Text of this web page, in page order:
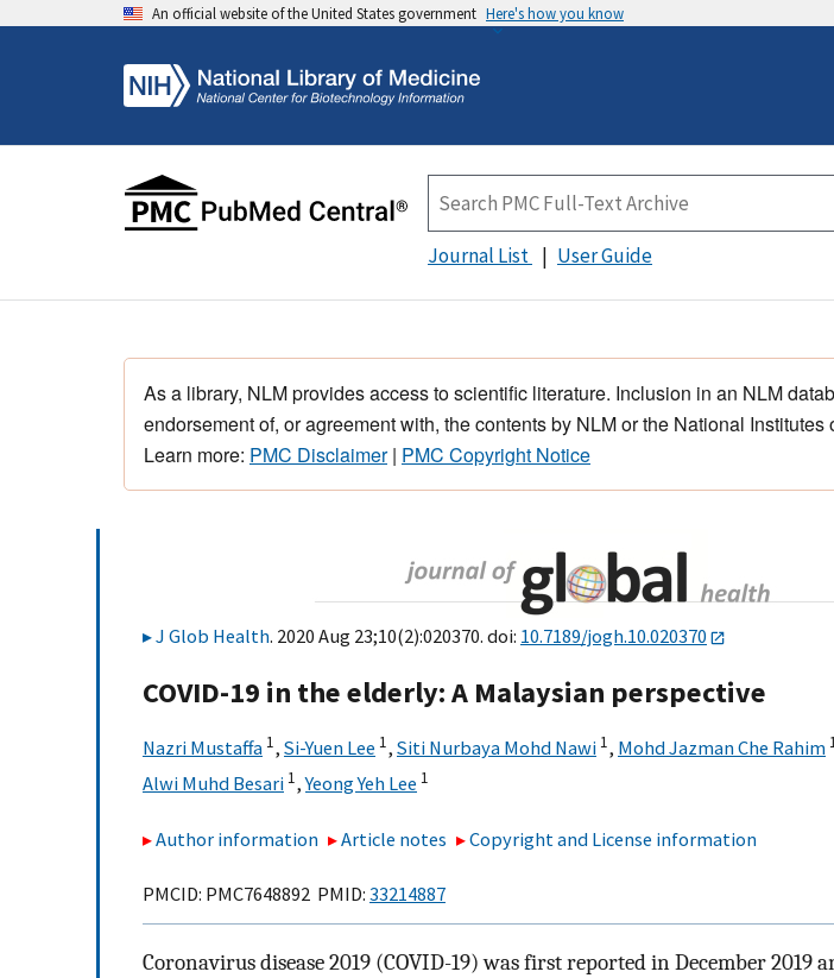
An official website of the United States government Here's how you know
Journal List User Guide
As a library, NLM provides access to scientific literature. Inclusion in an NLM
endorsement of, or agreement with, the contents by NLM or the National Institutes
Learn more: PMC Disclaimer| PMC Copyright Notice
J Glob Health. 2020 Aug 23;10(2):020370. doi: 10.7189/jogh.10.020370
COVID-19 in the elderly: A Malaysian perspective
Nazri Mustaffa 1, Si-Yuen Lee 1, Siti Nurbaya Mohd Nawi 1, Mohd Jazman Che Rahim
Alwi Muhd Besari 1,Yeong Yeh Lee 1
Author information Article notes Copyright and License information
PMCID: PMC7648892 PMID: 33214887
Coronavirus disease 2019 (COVID-19) was first reported in December 2019